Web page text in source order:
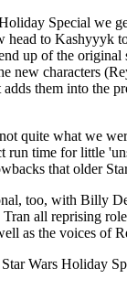
Special we
head to Kashyyyk
up of the original
new characters
them into the
quite what we
run time for little
that older
too, with Billy
all reprising
as the voices of
Wars Holiday